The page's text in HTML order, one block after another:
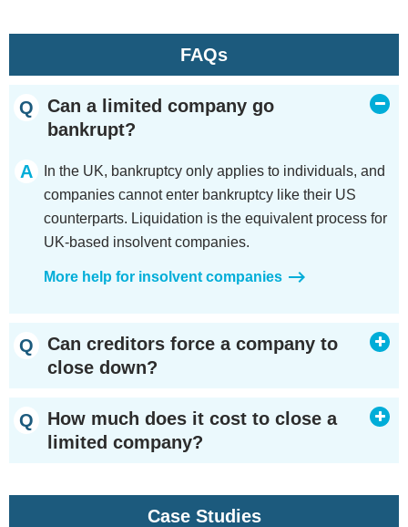
FAQs
Can a limited company go
bankrupt?
In the UK, bankruptcy only applies to individuals, and
companies cannot enter bankruptcy like their US
counterparts. Liquidation is the equivalent process for
UK-based insolvent companies.
More help for insolvent companies
Can creditors force a company to
close down?
How much does it cost to close a
limited company?
Case Studies